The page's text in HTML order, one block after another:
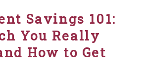
Savings 101:
You Really
How to Get